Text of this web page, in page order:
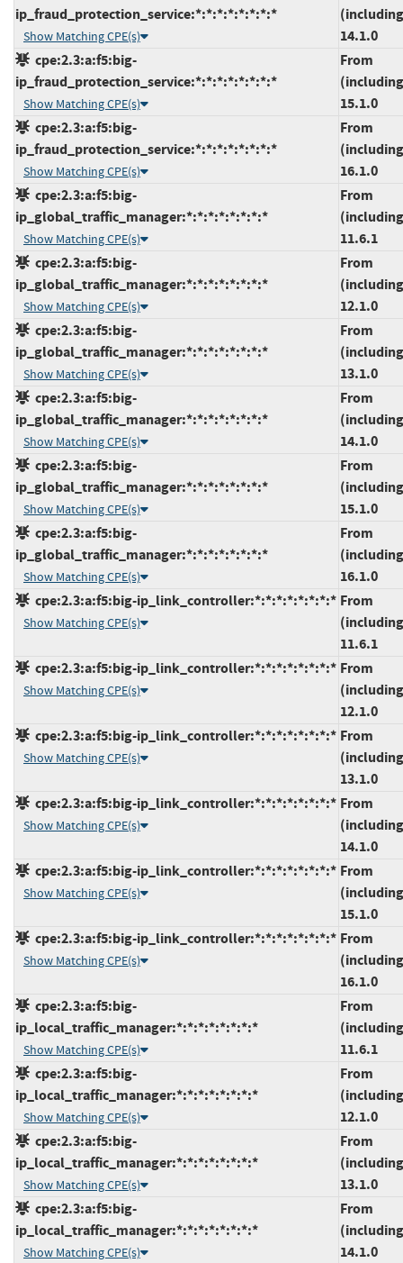
ip_fraud_protection_service:*:*:*:*:*:*:*:*
Show Matching CPE(s)
14.1.0
cpe:2.3:a:f5:big-
ip_fraud_protection_service:*:*:*:*:*:*:*:*
Show Matching CPE(s)
From
15.1.0
cpe:2.3:a:f5:big-
ip_fraud_protection_service:*:*:*:*:*:*:*:*
Show Matching CPE(s)
From
16.1.0
cpe:2.3:a:f5:big-
ip_global_traffic_manager:*:*:*:*:*:*:*:*
Show Matching CPE(s)
From
11.6.1
cpe:2.3:a:f5:big-
ip_global_traffic_manager:*:*:*:*:*:*:*:*
Show Matching CPE(s)
From
12.1.0
cpe:2.3:a:f5:big-
ip_global_traffic_manager:*:*:*:*:*:*:*:*
Show Matching CPE(s)
From
13.1.0
cpe:2.3:a:f5:big-
ip_global_traffic_manager:*:*:*:*:*:*:*:*
Show Matching CPE(s)
From
14.1.0
cpe:2.3:a:f5:big-
ip_global_traffic_manager:*:*:*:*:*:*:*:*
Show Matching CPE(s)
From
15.1.0
cpe:2.3:a:f5:big-
ip_global_traffic_manager:*:*:*:*:*:*:*:*
Show Matching CPE(s)
From
16.1.0
cpe:2.3:a:f5:big-ip_link_controller:*:*:*:*:*:*:*:*
Show Matching CPE(s)
From
11.6.1
cpe:2.3:a:f5:big-ip_link_controller:*:*:*:*:*:*:*:*
Show Matching CPE(s)
From
12.1.0
cpe:2.3:a:f5:big-ip_link_controller:*:*:*:*:*:*:*:*
Show Matching CPE(s)
From
13.1.0
cpe:2.3:a:f5:big-ip_link_controller:*:*:*:*:*:*:*:*
Show Matching CPE(s)
From
14.1.0
cpe:2.3:a:f5:big-ip_link_controller:*:*:*:*:*:*:*:*
Show Matching CPE(s)
From
15.1.0
cpe:2.3:a:f5:big-ip_link_controller:*:*:*:*:*:*:*:*
Show Matching CPE(s)
From
16.1.0
cpe:2.3:a:f5:big-
ip_local_traffic_manager:*:*:*:*:*:*:*:*
Show Matching CPE(s)
From
11.6.1
cpe:2.3:a:f5:big-
ip_local_traffic_manager:*:*:*:*:*:*:*:*
Show Matching CPE(s)
From
12.1.0
cpe:2.3:a:f5:big-
ip_local_traffic_manager:*:*:*:*:*:*:*:*
Show Matching CPE(s)
From
13.1.0
cpe:2.3:a:f5:big-
ip_local_traffic_manager:*:*:*:*:*:*:*:*
Show Matching CPE(s)
From
14.1.0